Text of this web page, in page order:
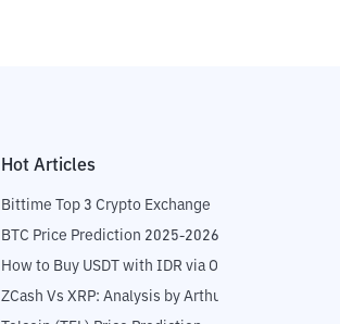
Hot Articles
Bittime Top 3 Crypto Exchange
BTC Price Prediction 2025-2026
How to Buy USDT with IDR via OTC
ZCash Vs XRP: Analysis by Arthur Hayes